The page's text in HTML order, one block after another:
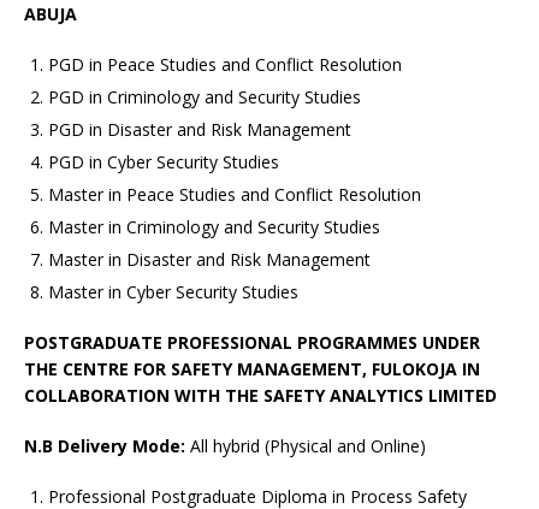
ABUJA
PGD in Peace Studies and Conflict Resolution
PGD in Criminology and Security Studies
PGD in Disaster and Risk Management
PGD in Cyber Security Studies
Master in Peace Studies and Conflict Resolution
Master in Criminology and Security Studies
Master in Disaster and Risk Management
Master in Cyber Security Studies
POSTGRADUATE PROFESSIONAL PROGRAMMES UNDER
THE CENTRE FOR SAFETY MANAGEMENT, FULOKOJA IN
COLLABORATION WITH THE SAFETY ANALYTICS LIMITED
N.B Delivery Mode: All hybrid (Physical and Online)
Professional Postgraduate Diploma in Process Safety